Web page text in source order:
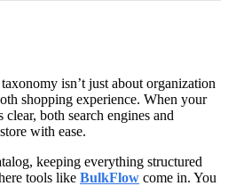
isn’t just about organization
shopping experience. When your
both search engines and
with ease.
keeping everything structured
tools like BulkFlow come in. You